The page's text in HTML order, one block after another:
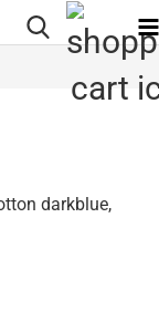
darkblue,